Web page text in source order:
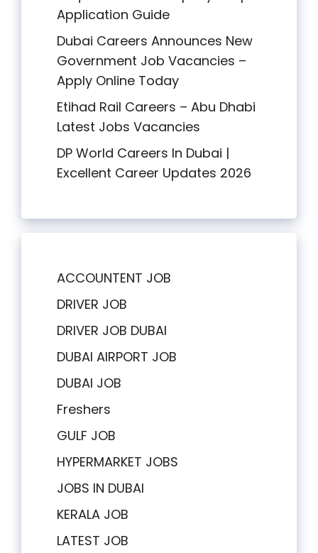
Application Guide
Dubai Careers Announces New
Government Job Vacancies –
Apply Online Today
Etihad Rail Careers – Abu Dhabi
Latest Jobs Vacancies
DP World Careers In Dubai |
Excellent Career Updates 2026
ACCOUNTENT JOB
DRIVER JOB
DRIVER JOB DUBAI
DUBAI AIRPORT JOB
DUBAI JOB
Freshers
GULF JOB
HYPERMARKET JOBS
JOBS IN DUBAI
KERALA JOB
LATEST JOB